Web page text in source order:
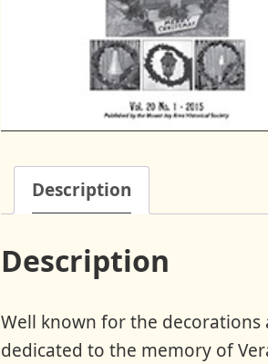
Description
Description
Well known for the decorations
dedicated to the memory of